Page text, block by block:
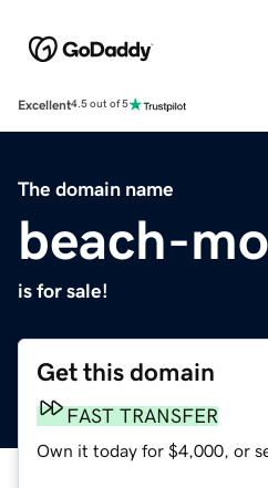
Excellent4.5 out of 5
The domain name
beach-
is for sale!
Get this domain
FAST TRANSFER
Own it today for $4,000, or